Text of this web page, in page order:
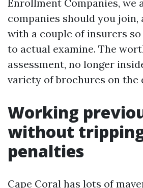
Enrollment Companies, we
companies should you join,
with a couple of insurers
to actual examine. The
assessment, no longer
variety of brochures on the
Working
without
penalties
Cape Coral has lots of